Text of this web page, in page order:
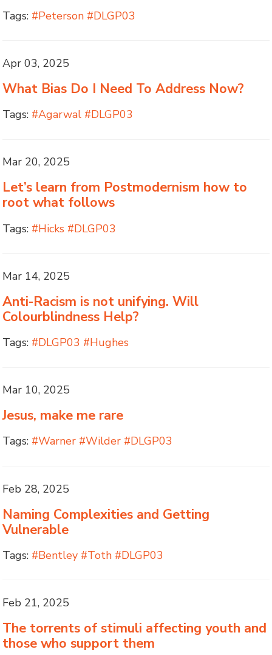
Tags: #Peterson #DLGP03
Apr 03, 2025
What Bias Do I Need To Address Now?
Tags: #Agarwal #DLGP03
Mar 20, 2025
Let’s learn from Postmodernism how to
root what follows
Tags: #Hicks #DLGP03
Mar 14, 2025
Anti-Racism is not unifying. Will
Colourblindness Help?
Tags: #DLGP03 #Hughes
Mar 10, 2025
Jesus, make me rare
Tags: #Warner #Wilder #DLGP03
Feb 28, 2025
Naming Complexities and Getting
Vulnerable
Tags: #Bentley #Toth #DLGP03
Feb 21, 2025
The torrents of stimuli affecting youth and
those who support them